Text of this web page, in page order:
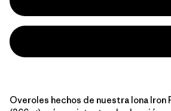
Overoles hechos de nuestra lona Iron